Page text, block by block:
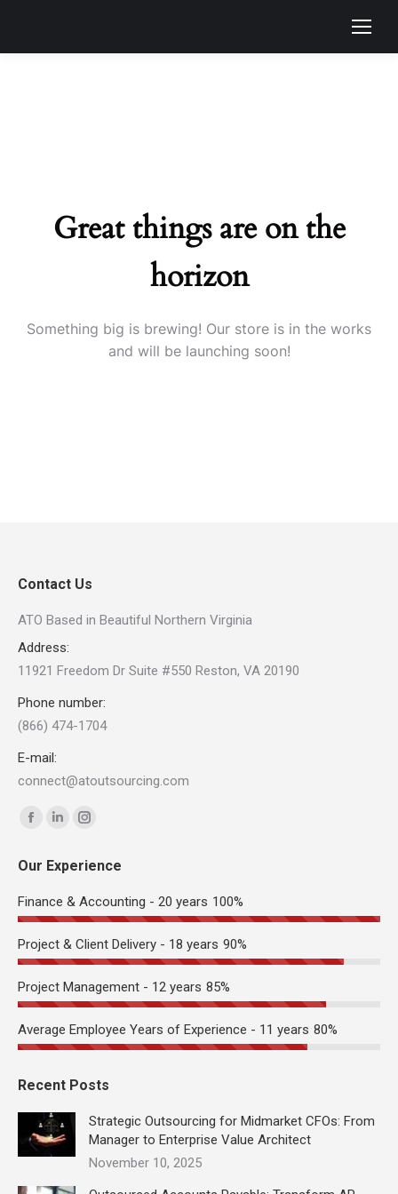
Great things are on the
horizon
Something big is brewing! Our store is in the works
and will be launching soon!
Contact Us
ATO Based in Beautiful Northern Virginia
Address:
11921 Freedom Dr Suite #550 Reston, VA 20190
Phone number:
(866) 474-1704
E-mail:
connect@atoutsourcing.com
Find us on:
Facebook
opens
in
new
window
Linkedin
opens
in
new
window
Instagram
opens
in
new
window
Our Experience
Finance & Accounting - 20 years 100%
Project & Client Delivery - 18 years 90%
Project Management - 12 years 85%
Average Employee Years of Experience - 11 years 80%
Recent Posts
Strategic Outsourcing for Midmarket CFOs: From
Manager to Enterprise Value Architect
November 10, 2025